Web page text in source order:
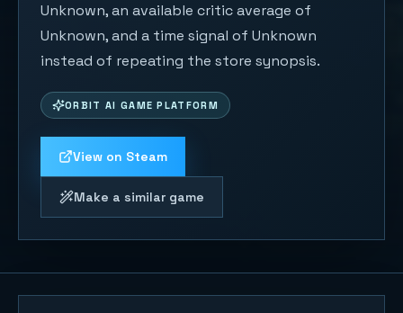
Unknown, an available critic average of
Unknown, and a time signal of Unknown
instead of repeating the store synopsis.
ORBIT AI GAME PLATFORM
View on Steam
Make a similar game